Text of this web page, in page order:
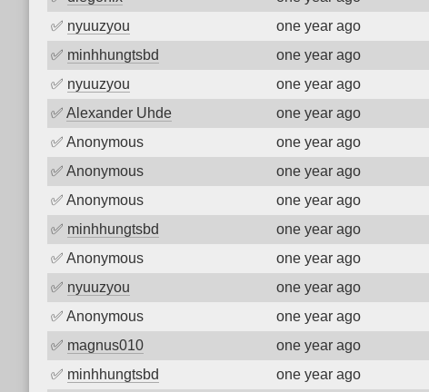
✅ nyuuzyou one year ago
✅ minhhungtsbd one year ago
✅ nyuuzyou one year ago
✅ Alexander Uhde one year ago
✅ Anonymous one year ago
✅ Anonymous one year ago
✅ Anonymous one year ago
✅ minhhungtsbd one year ago
✅ Anonymous one year ago
✅ nyuuzyou one year ago
✅ Anonymous one year ago
✅ magnus010 one year ago
✅ minhhungtsbd one year ago